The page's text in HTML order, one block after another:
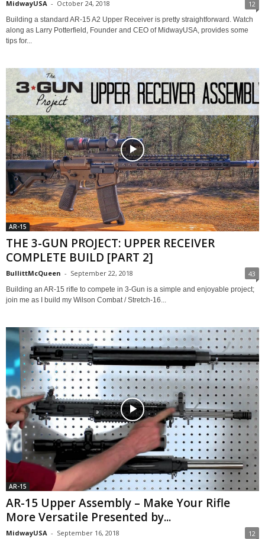
MidwayUSA - October 24, 2018 12
Building a standard AR-15 A2 Upper Receiver is pretty straightforward. Watch
along as Larry Potterfield, Founder and CEO of MidwayUSA, provides some
tips for...
AR-15
THE 3-GUN PROJECT: UPPER RECEIVER
COMPLETE BUILD [PART 2]
BullittMcQueen - September 22, 2018 43
Building an AR-15 rifle to compete in 3-Gun is a simple and enjoyable project;
join me as I build my Wilson Combat / Stretch-16...
AR-15
AR-15 Upper Assembly – Make Your Rifle
More Versatile Presented by...
MidwayUSA - September 16, 2018 12